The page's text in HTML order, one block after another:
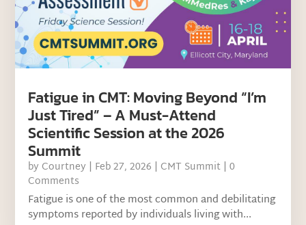
Fatigue in CMT: Moving Beyond “I’m
Just Tired” – A Must-Attend
Scientific Session at the 2026
Summit
by Courtney | Feb 27, 2026 | CMT Summit | 0
Comments
Fatigue is one of the most common and debilitating
symptoms reported by individuals living with...